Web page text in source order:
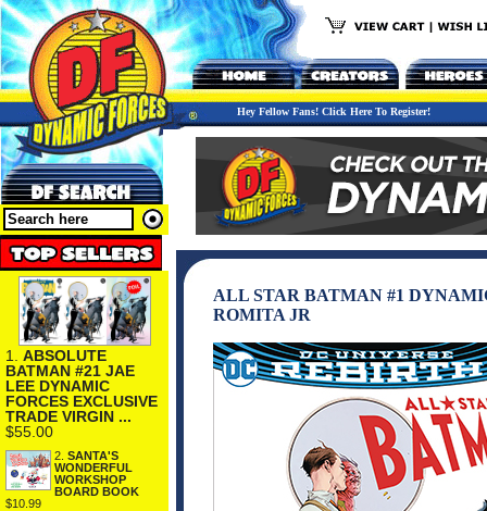
Hey Fellow Fans! Click Here To Register!
1. ABSOLUTE
BATMAN #21 JAE
LEE DYNAMIC
FORCES EXCLUSIVE
TRADE VIRGIN ...
$55.00
2. SANTA'S
WONDERFUL
WORKSHOP
BOARD BOOK
$10.99
ALL STAR BATMAN #1
ROMITA JR